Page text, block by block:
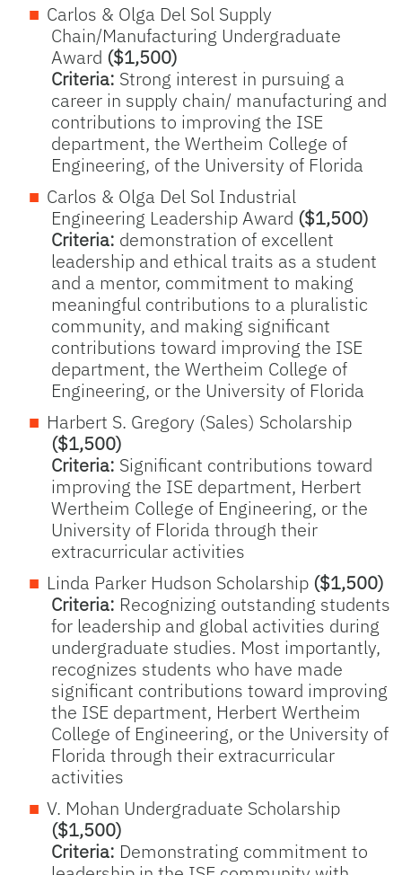
Carlos & Olga Del Sol Supply
Chain/Manufacturing Undergraduate
Award ($1,500)
Criteria: Strong interest in pursuing a
career in supply chain/ manufacturing and
contributions to improving the ISE
department, the Wertheim College of
Engineering, of the University of Florida
Carlos & Olga Del Sol Industrial
Engineering Leadership Award ($1,500)
Criteria: demonstration of excellent
leadership and ethical traits as a student
and a mentor, commitment to making
meaningful contributions to a pluralistic
community, and making significant
contributions toward improving the ISE
department, the Wertheim College of
Engineering, or the University of Florida
Harbert S. Gregory (Sales) Scholarship
($1,500)
Criteria: Significant contributions toward
improving the ISE department, Herbert
Wertheim College of Engineering, or the
University of Florida through their
extracurricular activities
Linda Parker Hudson Scholarship ($1,500)
Criteria: Recognizing outstanding students
for leadership and global activities during
undergraduate studies. Most importantly,
recognizes students who have made
significant contributions toward improving
the ISE department, Herbert Wertheim
College of Engineering, or the University of
Florida through their extracurricular
activities
V. Mohan Undergraduate Scholarship
($1,500)
Criteria: Demonstrating commitment to